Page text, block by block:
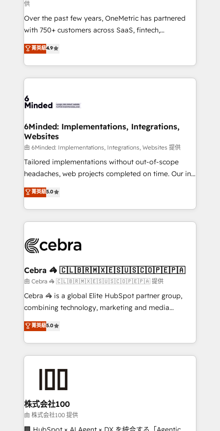
HubSpot Partner since 2012 • 2022 EMEA Impact
Award: Best Integration • 150+ successful HubSpot
projects • Clients in 30+ industries • Proprietary
technology for integrations • Multilingual team:
English, Spanish, Portuguese & Italian 👉 Grow
smarter with AI and HubSpot.
供
Over the past few years, OneMetric has partnered
with 750+ customers across SaaS, fintech,
healthcare, real estate, and other industries. With
150+ HubSpot-certified experts, we deliver scalable
solutions to complex GTM and RevOps challenges.
Our Expertise 🔹 Onboarding & Implementation:
tailored to your GTM motion. 🔹 Migrations: Move
downtime. 🔹 RevOps Strategy: Align teams,
processes, and data to drive revenue efficiency. 🔹
Integrations: Connect HubSpot with your tech stack
for better adoption. 🔹 Custom Solutions: Build
tailored apps, workflows, and configurations. We are
our commitment to data security and compliance. At
OneMetric, we help revenue teams focus on the
菁英級4.9
6Minded: Implementations, Integrations,
Websites
由 6Minded: Implementations, Integrations, Websites 提供
Tailored implementations without out-of-scope
headaches, web projects completed on time. Our in-
house team of certified CRM architects, experts,
developers, designers, and marketers handles all
aspects of your HubSpot. ✨ 400+ global clients ✨
100+ seamless migrations from 15+ different CRMs
implementations, and 5,000+ pages ✨ CS: Clients
CS: 245% organic growth & +751% new visitors for a
full-funnel HubSpot project ✨ CS: 415% conversion
boost with a new HubSpot site Recognized leaders:
🏆 HubSpot Platform Migration Impact Award 🏆
Inbound Campaign of the Year 🏆 Gold AVA Digital
Award for Best Website 🌟 Accreditations: CRM
菁英級5.0
Cebra 🦓 🇨🇱🇧🇷🇲🇽🇪🇸🇺🇸🇨🇴🇵🇪🇵🇦
由 Cebra 🦓 🇨🇱🇧🇷🇲🇽🇪🇸🇺🇸🇨🇴🇵🇪🇵🇦 提供
Cebra 🦓 is a global Elite HubSpot partner group,
combining technology, marketing and media
expertise across Latin America and Southern
Europe, with teams across 7 countries. Born in Chile,
we combine local insight with international reach to
help businesses grow through technology, creativity,
end solutions that integrate CRM, AI automation,
inbound and loop marketing, content, and digital
creativity. Our multicultural team works in Spanish,
Portuguese, and English to design scalable strategies
菁英級5.0
株式会社100
由 株式会社100 提供